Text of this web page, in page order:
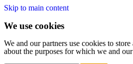
Skip to main content
We use cookies
We and our partners use cookies to
about the purposes for which we and